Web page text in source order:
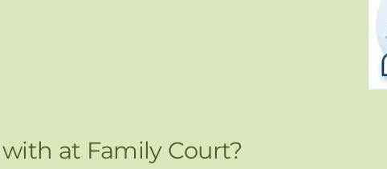
at Family Court?